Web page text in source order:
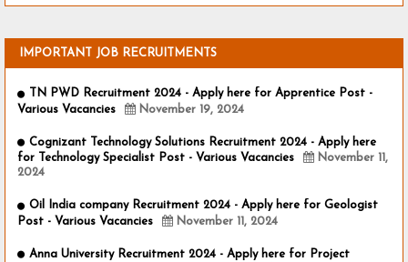
IMPORTANT JOB RECRUITMENTS
TN PWD Recruitment 2024 - Apply here for Apprentice Post -
Various Vacancies
November 19, 2024
Cognizant Technology Solutions Recruitment 2024 - Apply here
for Technology Specialist Post - Various Vacancies
November 11,
2024
Oil India company Recruitment 2024 - Apply here for Geologist
Post - Various Vacancies
November 11, 2024
Anna University Recruitment 2024 - Apply here for Project